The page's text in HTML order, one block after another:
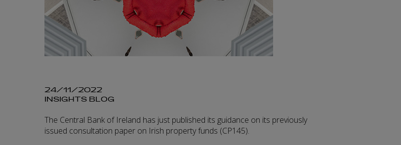
24/11/2022
INSIGHTS BLOG
The Central Bank of Ireland has just published its guidance on its previously
issued consultation paper on Irish property funds (CP145).